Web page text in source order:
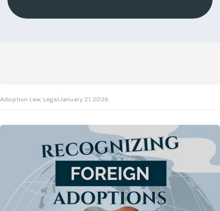
Adoption Law, LegalJanuary 21, 2026